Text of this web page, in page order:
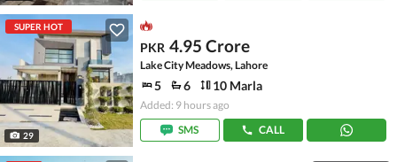
SUPER HOT
29
PKR 4.95 Crore
Lake City Meadows, Lahore
5 6 10 Marla
Added: 9 hours ago
SMS
CALL